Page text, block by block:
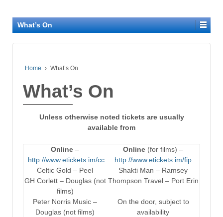
What’s On
Home › What’s On
What’s On
Unless otherwise noted tickets are usually
available from
Online –
http://www.etickets.im/cc
Online (for films) –
http://www.etickets.im/fip
Celtic Gold – Peel
Shakti Man – Ramsey
GH Corlett – Douglas (not
films)
Thompson Travel – Port Erin
Peter Norris Music –
Douglas (not films)
On the door, subject to
availability